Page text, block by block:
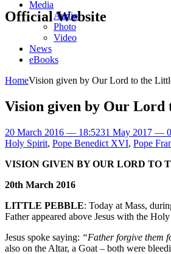
Official Website
Media
Audio
Photo
Video
News
eBooks
HomeVision given by Our Lord to the
Vision given by Our Lord
20 March 2016 — 18:5231 May 2017 —
Holy Spirit, Pope Benedict XVI, Pope
VISION GIVEN BY OUR LORD TO
20th March 2016
LITTLE PEBBLE: Today at Mass,
Father appeared above Jesus with the
Jesus spoke saying: “Father forgive them
also on the Altar, a Goat – both were